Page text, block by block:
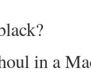
in a